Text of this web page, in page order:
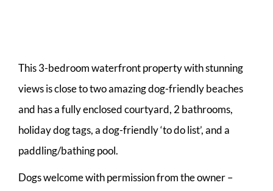
This 3-bedroom waterfront property with stunning
views is close to two amazing dog-friendly beaches
and has a fully enclosed courtyard, 2 bathrooms,
holiday dog tags, a dog-friendly ‘to do list’, and a
paddling/bathing pool.
Dogs welcome with permission from the owner –